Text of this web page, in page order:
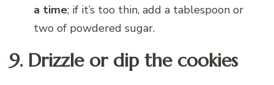
a time; if it’s too thin, add a tablespoon or
two of powdered sugar.
9. Drizzle or dip the cookies